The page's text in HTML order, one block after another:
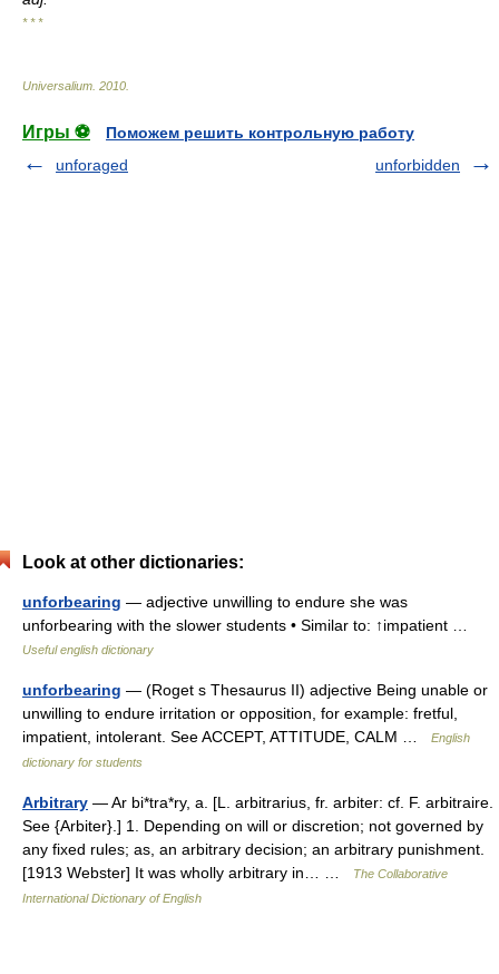
* * *
Universalium 2010
Игры ⚽
Поможем решить контрольную работу
unforaged
unforbidden
Look at other dictionaries:
unforbearing — adjective unwilling to endure she was
unforbearing with the slower students • Similar to: ↑impatient …
Useful english dictionary
unforbearing — (Roget s Thesaurus II) adjective Being unable or
unwilling to endure irritation or opposition, for example: fretful,
impatient, intolerant. See ACCEPT, ATTITUDE, CALM …
English
dictionary for students
Arbitrary — Ar bi*tra*ry, a. [L. arbitrarius, fr. arbiter: cf. F. arbitraire.
See {Arbiter}.] 1. Depending on will or discretion; not governed by
any fixed rules; as, an arbitrary decision; an arbitrary punishment.
[1913 Webster] It was wholly arbitrary in… …
The Collaborative
International Dictionary of English